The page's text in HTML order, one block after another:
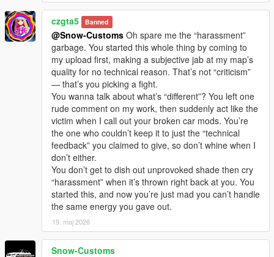
initiative to contact me. I will reply to every message
carefully.
czgta5 Banned
@Snow-Customs Oh spare me the “harassment”
garbage. You started this whole thing by coming to
my upload first, making a subjective jab at my map’s
quality for no technical reason. That’s not “criticism”
— that’s you picking a fight.
You wanna talk about what’s “different”? You left one
rude comment on my work, then suddenly act like the
victim when I call out your broken car mods. You’re
the one who couldn’t keep it to just the “technical
feedback” you claimed to give, so don’t whine when I
don’t either.
You don’t get to dish out unprovoked shade then cry
“harassment” when it’s thrown right back at you. You
started this, and now you’re just mad you can’t handle
the same energy you gave out.
19. maj 2026
Snow-Customs